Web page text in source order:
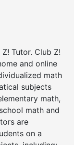
Tutor. Club Z!
and online
math
subjects
math,
math and
are
on a